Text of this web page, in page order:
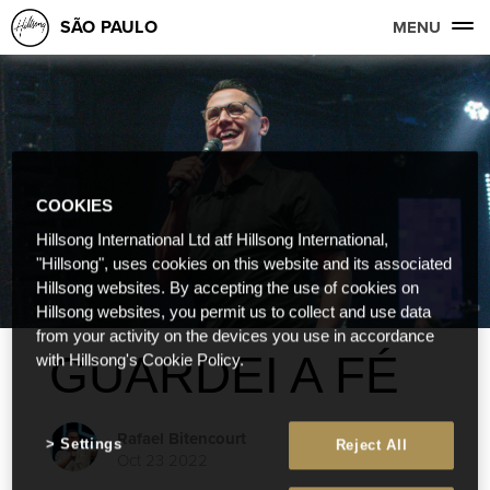
SÃO PAULO MENU
GUARDEI A FÉ
Rafael Bitencourt
COOKIES
Hillsong International Ltd atf Hillsong International,
"Hillsong", uses cookies on this website and its associated
Hillsong websites. By accepting the use of cookies on
Hillsong websites, you permit us to collect and use data
from your activity on the devices you use in accordance
with Hillsong's Cookie Policy.
Reject All
Settings